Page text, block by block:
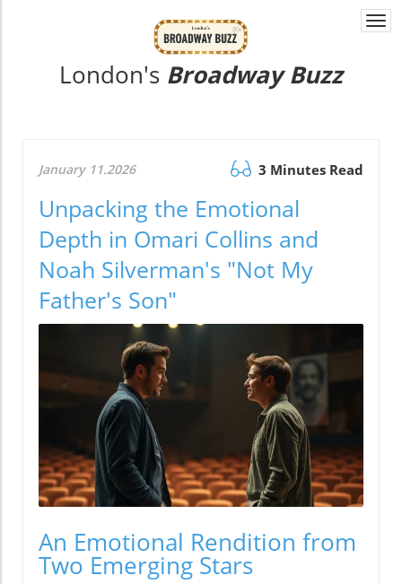
London's Broadway Buzz
January 11.2026 3 Minutes Read
Unpacking the Emotional
Depth in Omari Collins and
Noah Silverman's "Not My
Father's Son"
An Emotional Rendition from
Two Emerging Stars